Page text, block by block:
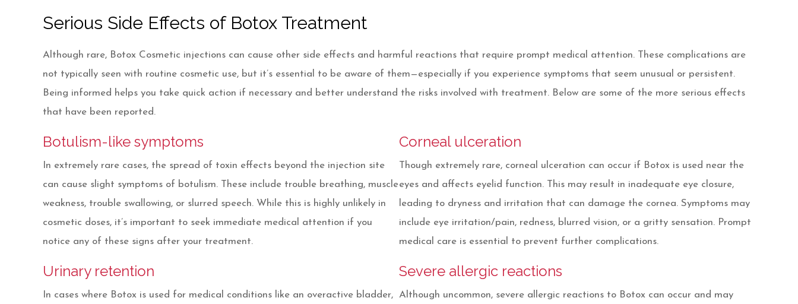
Serious Side Effects of Botox Treatment
Although rare, Botox Cosmetic injections can cause other side effects and harmful reactions that require prompt medical attention. These complications are
not typically seen with routine cosmetic use, but it’s essential to be aware of them—especially if you experience symptoms that seem unusual or persistent.
Being informed helps you take quick action if necessary and better understand the risks involved with treatment. Below are some of the more serious effects
that have been reported.
Botulism-like symptoms
In extremely rare cases, the spread of toxin effects beyond the injection site
can cause slight symptoms of botulism. These include trouble breathing, muscle
weakness, trouble swallowing, or slurred speech. While this is highly unlikely in
cosmetic doses, it’s important to seek immediate medical attention if you
notice any of these signs after your treatment.
Corneal ulceration
Though extremely rare, corneal ulceration can occur if Botox is used near the
eyes and affects eyelid function. This may result in inadequate eye closure,
leading to dryness and irritation that can damage the cornea. Symptoms may
include eye irritation/pain, redness, blurred vision, or a gritty sensation. Prompt
medical care is essential to prevent further complications.
Urinary retention
In cases where Botox is used for medical conditions like an overactive bladder,
Severe allergic reactions
Although uncommon, severe allergic reactions to Botox can occur and may